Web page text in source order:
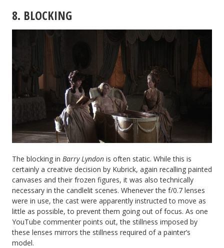
8. BLOCKING
The blocking in Barry Lyndon is often static. While this is
certainly a creative decision by Kubrick, again recalling painted
canvases and their frozen figures, it was also technically
necessary in the candlelit scenes. Whenever the f/0.7 lenses
were in use, the cast were apparently instructed to move as
little as possible, to prevent them going out of focus. As one
YouTube commenter points out, the stillness imposed by
these lenses mirrors the stillness required of a painter’s
model.